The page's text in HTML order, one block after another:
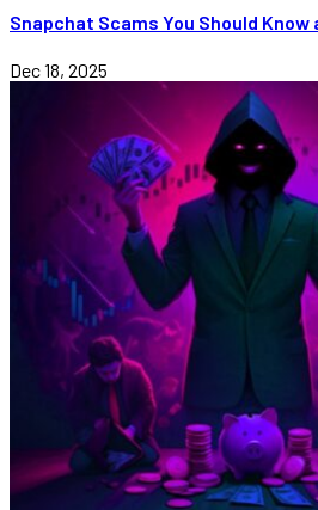
Snapchat Scams You Should Know
Dec 18, 2025